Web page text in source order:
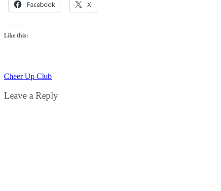
Facebook X
Like this:
Cheer Up Club
Leave a Reply